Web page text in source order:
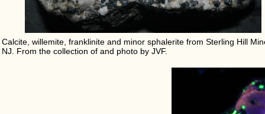
Calcite, willemite, franklinite and minor sphalerite from Sterling Hill
NJ. From the collection of and photo by JVF.